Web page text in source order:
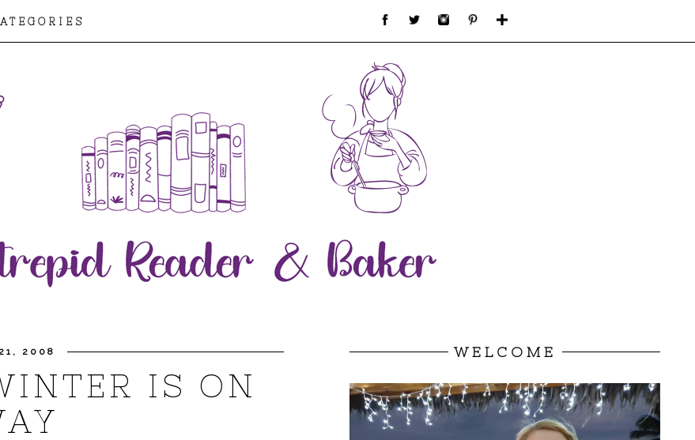
2008
IS ON
WELCOME